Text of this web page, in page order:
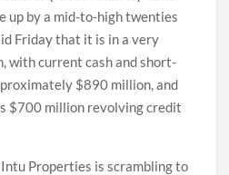
up by a mid-to-high twenties
Friday that it is in a very
with current cash and short-
$890 million, and
$700 million revolving credit
Properties is scrambling to